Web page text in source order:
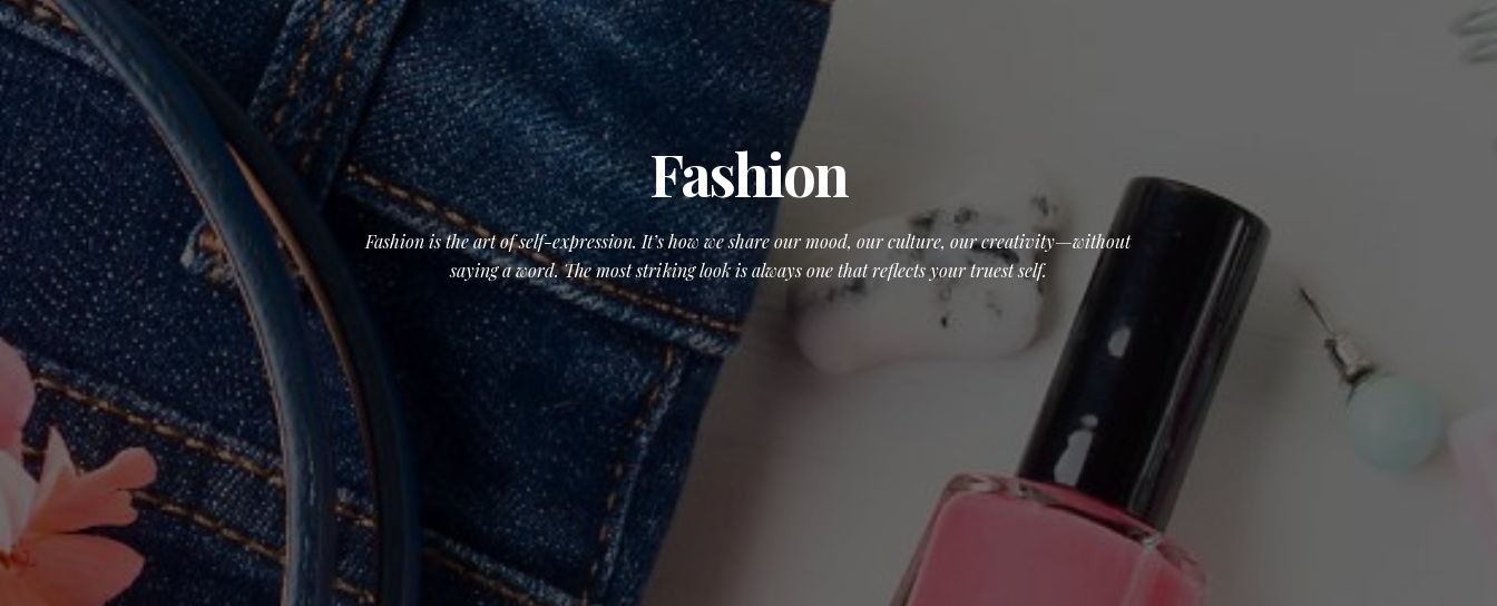
Fashion
Fashion is the art of self-expression. It’s how we share our mood, our culture, our creativity—without
saying a word. The most striking look is always one that reflects your truest self.